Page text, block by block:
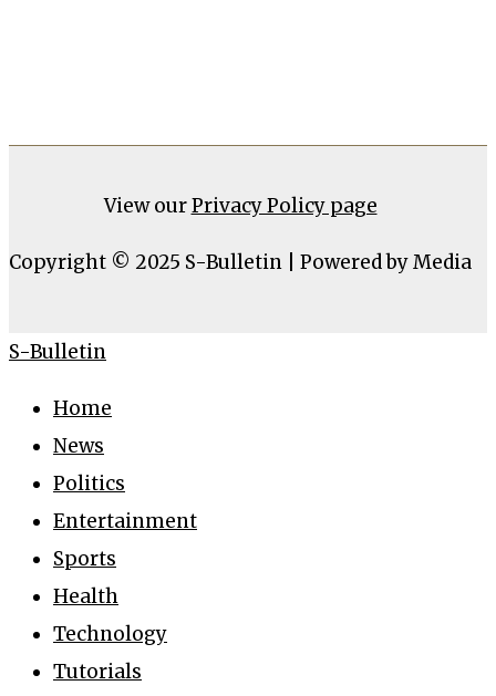
View ourPrivacy Policy page
Copyright © 2025 S-Bulletin | Powered by Media
S-Bulletin
Home
News
Politics
Entertainment
Sports
Health
Technology
Tutorials